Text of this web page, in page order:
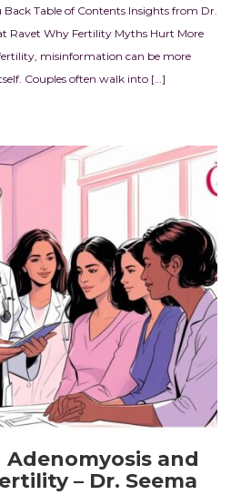
Back Table of Contents Insights from Dr.
Ravet Why Fertility Myths Hurt More
misinformation can be more
Couples often walk into […]
and
– Dr. Seema